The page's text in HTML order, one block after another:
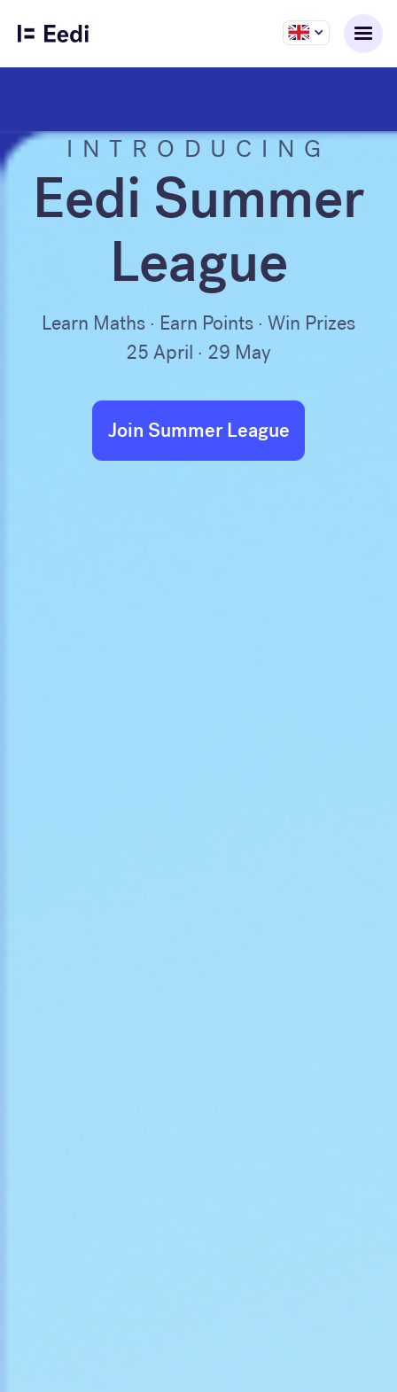
INTRODUCING
Eedi Summer
League
Learn Maths · Earn Points · Win Prizes
25 April · 29 May
Join Summer League